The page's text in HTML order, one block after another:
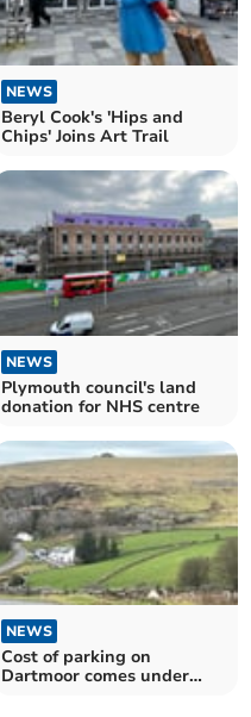
NEWS
Beryl Cook's 'Hips and
Chips' Joins Art Trail
NEWS
Plymouth council's land
donation for NHS centre
NEWS
Cost of parking on
Dartmoor comes under